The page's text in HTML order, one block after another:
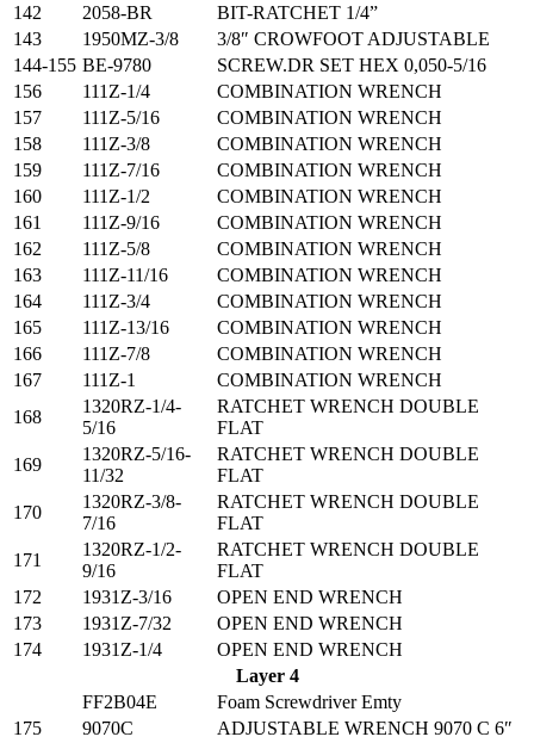
142 2058-BR
BIT-RATCHET 1/4”
143
1950MZ-3/8
3/8″ CROWFOOT ADJUSTABLE
144-155 BE-9780
SCREW.DR SET HEX 0,050-5/16
156
111Z-1/4
COMBINATION WRENCH
157
111Z-5/16
COMBINATION WRENCH
158
111Z-3/8
COMBINATION WRENCH
159
111Z-7/16
COMBINATION WRENCH
160
111Z-1/2
COMBINATION WRENCH
161
111Z-9/16
COMBINATION WRENCH
162
111Z-5/8
COMBINATION WRENCH
163
111Z-11/16
COMBINATION WRENCH
164
111Z-3/4
COMBINATION WRENCH
165
111Z-13/16
COMBINATION WRENCH
166
111Z-7/8
COMBINATION WRENCH
167
111Z-1
COMBINATION WRENCH
168
1320RZ-1/4-
5/16
RATCHET WRENCH DOUBLE
FLAT
169
1320RZ-5/16-
11/32
RATCHET WRENCH DOUBLE
FLAT
170
1320RZ-3/8-
7/16
RATCHET WRENCH DOUBLE
FLAT
171
1320RZ-1/2-
9/16
RATCHET WRENCH DOUBLE
FLAT
172
1931Z-3/16
OPEN END WRENCH
173
1931Z-7/32
OPEN END WRENCH
174
1931Z-1/4
OPEN END WRENCH
Layer 4
FF2B04E
Foam Screwdriver Emty
175
9070C
ADJUSTABLE WRENCH 9070 C 6″